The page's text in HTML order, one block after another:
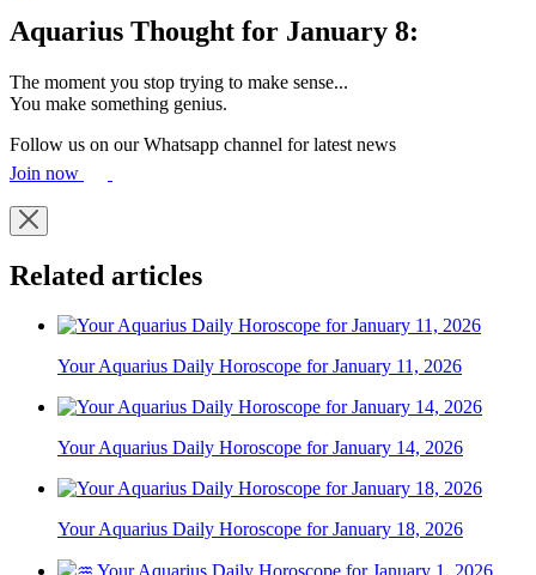
Aquarius Thought for January 8:
The moment you stop trying to make sense...
You make something genius.
Follow us on our Whatsapp channel for latest news
Join now
Related articles
Your Aquarius Daily Horoscope for January 11, 2026
Your Aquarius Daily Horoscope for January 14, 2026
Your Aquarius Daily Horoscope for January 18, 2026